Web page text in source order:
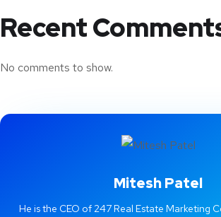
Recent
No comments to show.
Mitesh Patel
He is the CEO of 247 Real Estate Marketing